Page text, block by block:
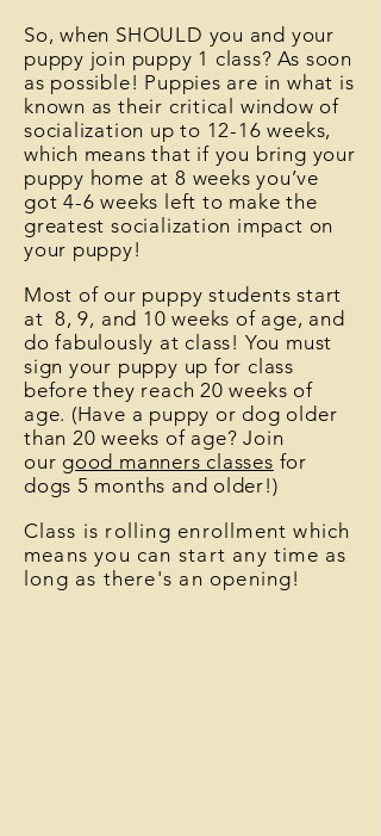
So, when SHOULD you and your
puppy join puppy 1 class? As soon
as possible! Puppies are in what is
known as their critical window of
socialization up to 12-16 weeks,
which means that if you bring your
puppy home at 8 weeks you’ve
got 4-6 weeks left to make the
greatest socialization impact on
your puppy!
Most of our puppy students start
at 8, 9, and 10 weeks of age, and
do fabulously at class! You must
sign your puppy up for class
before they reach 20 weeks of
age. (Have a puppy or dog older
than 20 weeks of age? Join
our good manners classes for
dogs 5 months and older!)
C lass is rolling enrollment which
means you can start any time as
long as there's an opening!